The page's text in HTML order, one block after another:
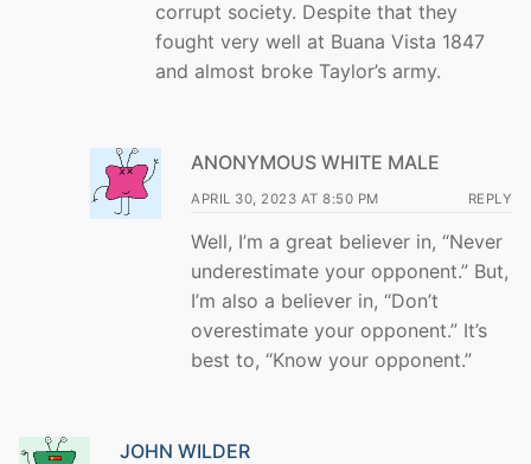
corrupt society. Despite that they
fought very well at Buana Vista 1847
and almost broke Taylor’s army.
ANONYMOUS WHITE MALE
APRIL 30, 2023 AT 8:50 PM REPLY
Well, I’m a great believer in, “Never
underestimate your opponent.” But,
I’m also a believer in, “Don’t
overestimate your opponent.” It’s
best to, “Know your opponent.”
JOHN WILDER